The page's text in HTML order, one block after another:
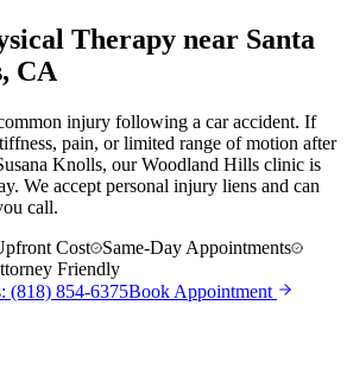
Therapy near Santa
CA
injury following a car accident. If
pain, or limited range of motion after
Knolls, our Woodland Hills clinic is
We accept personal injury liens and can
call.
Cost
Same-Day Appointments
Friendly
: (818) 854-6375Book Appointment